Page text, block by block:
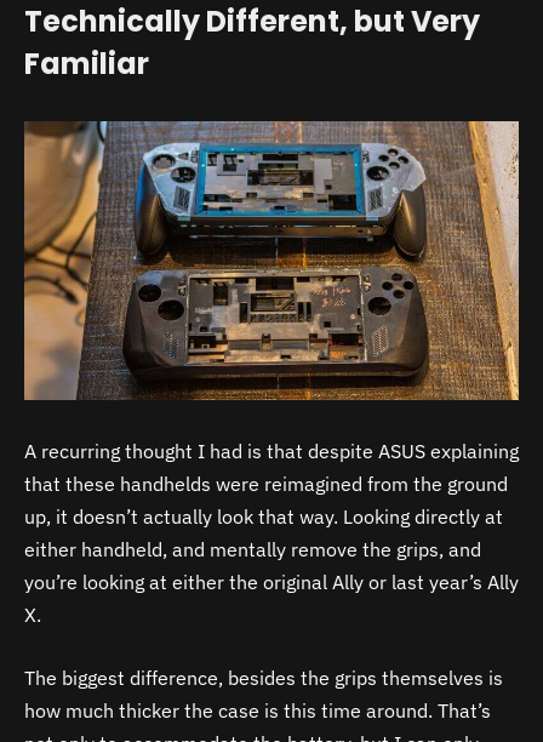
Technically Different, but Very
Familiar
A recurring thought I had is that despite ASUS explaining
that these handhelds were reimagined from the ground
up, it doesn’t actually look that way. Looking directly at
either handheld, and mentally remove the grips, and
you’re looking at either the original Ally or last year’s Ally
X.
The biggest difference, besides the grips themselves is
how much thicker the case is this time around. That’s